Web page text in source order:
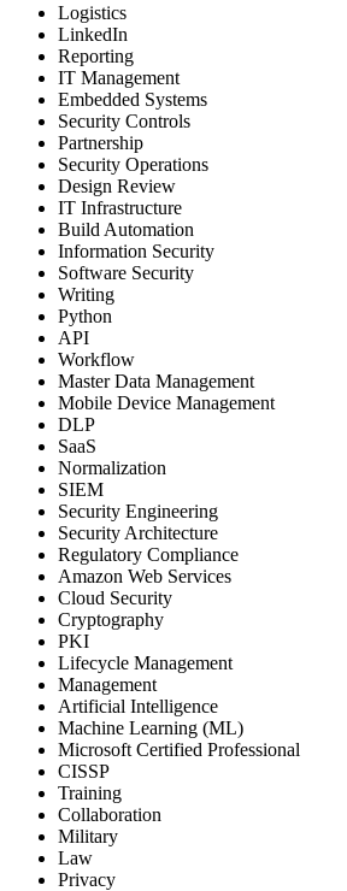
Logistics
LinkedIn
Reporting
IT Management
Embedded Systems
Security Controls
Partnership
Security Operations
Design Review
IT Infrastructure
Build Automation
Information Security
Software Security
Writing
Python
API
Workflow
Master Data Management
Mobile Device Management
DLP
SaaS
Normalization
SIEM
Security Engineering
Security Architecture
Regulatory Compliance
Amazon Web Services
Cloud Security
Cryptography
PKI
Lifecycle Management
Management
Artificial Intelligence
Machine Learning (ML)
Microsoft Certified Professional
CISSP
Training
Collaboration
Military
Law
Privacy